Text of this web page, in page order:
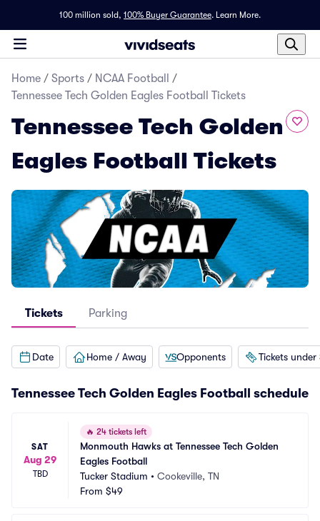
100 million sold, 100% Buyer Guarantee. Learn More.
Home / Sports / NCAA Football
/
Tennessee Tech Golden Eagles Football Tickets
Tennessee Tech Golden
Eagles Football Tickets
Tickets Parking
Date Home / Away Opponents Tickets under
Tennessee Tech Golden Eagles Football schedule
SAT
Aug 29
TBD
🔥 24 tickets left
Monmouth Hawks at Tennessee Tech Golden
Eagles Football
Tucker Stadium • Cookeville, TN
From $49